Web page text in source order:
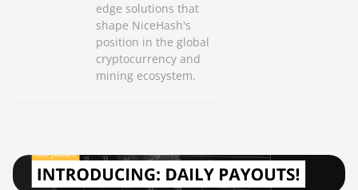
edge solutions that
shape NiceHash's
position in the global
cryptocurrency and
mining ecosystem.